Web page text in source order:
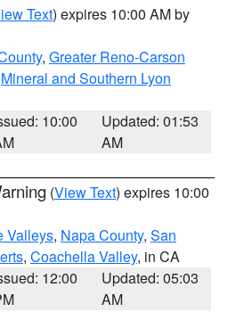
Text) expires 10:00 AM by
, Greater Reno-Carson
Mineral and Southern Lyon
10:00
Updated: 01:53
AM
(View Text) expires 10:00
Valleys, Napa County, San
, Coachella Valley, in CA
12:00
Updated: 05:03
AM